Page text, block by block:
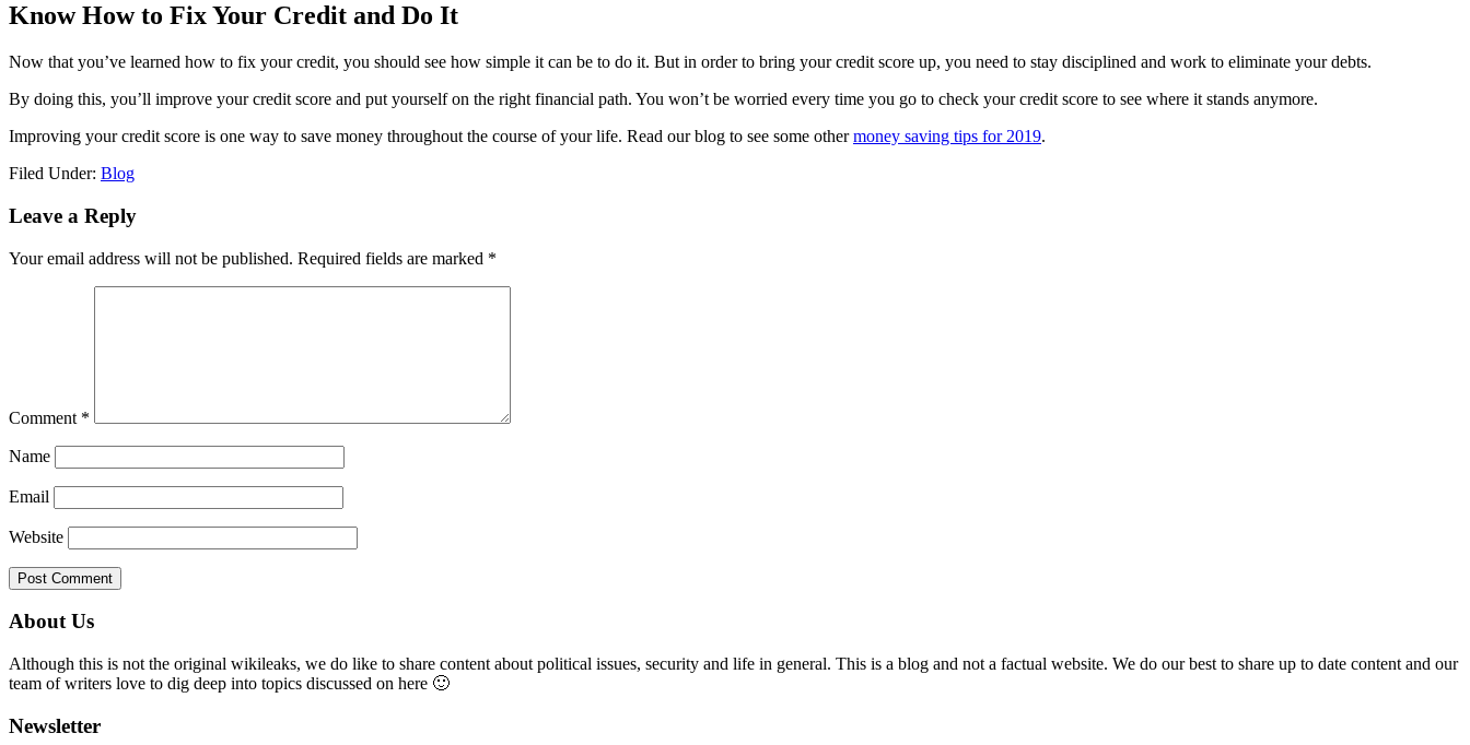
Know How to Fix Your Credit and Do It
Now that you’ve learned how to fix your credit, you should see how simple it can be to do it. But in order to bring your credit score up, you need to stay disciplined and work to eliminate your debts.
By doing this, you’ll improve your credit score and put yourself on the right financial path. You won’t be worried every time you go to check your credit score to see where it stands anymore.
Improving your credit score is one way to save money throughout the course of your life. Read our blog to see some othermoney saving tips for 2019.
Filed Under: Blog
Reader
Leave a Reply
Your email address will not be published. Required fields are marked *
Comment *
Name
Email
Website
Primary
Sidebar
About Us
Although this is not the original wikileaks, we do like to share content about political issues, security and life in general. This is a blog and not a factual website. We do our best to share up to date content and our
team of writers love to dig deep into topics discussed on here 🙂
Newsletter